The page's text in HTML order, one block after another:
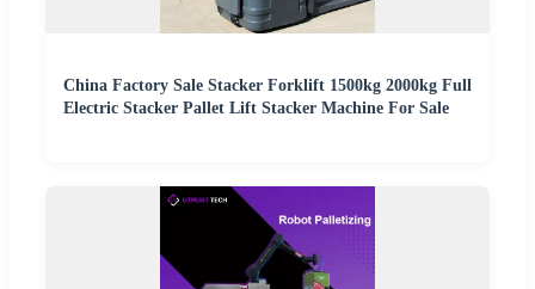
China Factory Sale Stacker Forklift 1500kg 2000kg Full
Electric Stacker Pallet Lift Stacker Machine For Sale